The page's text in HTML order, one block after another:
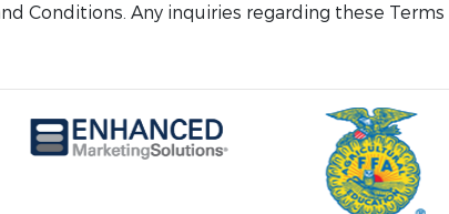
Conditions. Any inquiries regarding these Terms